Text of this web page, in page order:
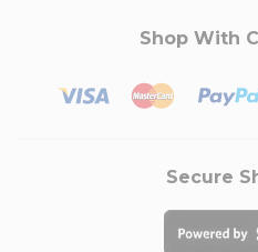
Shop With
Secure